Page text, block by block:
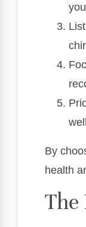
By
health
The